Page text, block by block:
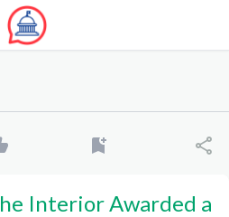
Interior Awarded a